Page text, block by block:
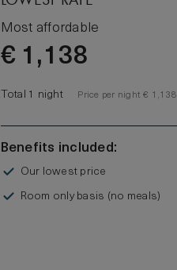
Most affordable
€ 1,138
Total 1 night Price per night € 1,138
Benefits included:
Our lowest price
Room only basis (no meals)